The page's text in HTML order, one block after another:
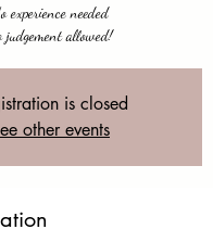
experience needed
judgement allowed!
is closed
other events